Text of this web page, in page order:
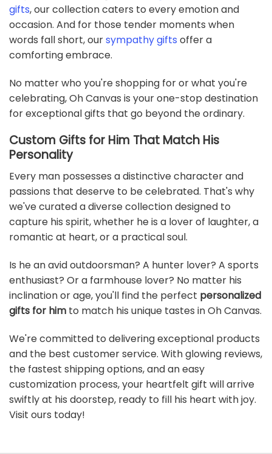
gifts, our collection caters to every emotion and
occasion. And for those tender moments when
words fall short, oursympathy gifts offer a
comforting embrace.
No matter who you're shopping for or what you're
celebrating, Oh Canvas is your one-stop destination
for exceptional gifts that go beyond the ordinary.
Custom Gifts for Him That Match His
Personality
Every man possesses a distinctive character and
passions that deserve to be celebrated. That's why
we've curated a diverse collection designed to
capture his spirit, whether he is a lover of laughter, a
romantic at heart, or a practical soul.
Is he an avid outdoorsman? A hunter lover? A sports
enthusiast? Or a farmhouse lover? No matter his
inclination or age, you'll find the perfect personalized
gifts for him to match his unique tastes in Oh Canvas.
We're committed to delivering exceptional products
and the best customer service. With glowing reviews,
the fastest shipping options, and an easy
customization process, your heartfelt gift will arrive
swiftly at his doorstep, ready to fill his heart with joy.
Visit ours today!